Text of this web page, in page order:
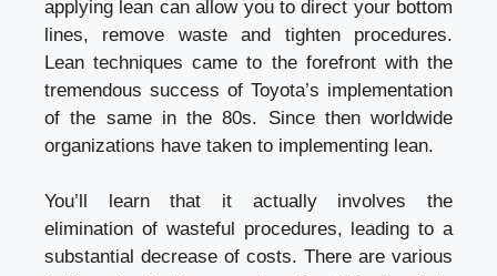
applying lean can allow you to direct your bottom
lines, remove waste and tighten procedures.
Lean techniques came to the forefront with the
tremendous success of Toyota’s implementation
of the same in the 80s. Since then worldwide
organizations have taken to implementing lean.
You’ll learn that it actually involves the
elimination of wasteful procedures, leading to a
substantial decrease of costs. There are various